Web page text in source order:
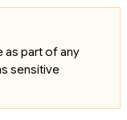
as part of any
sensitive